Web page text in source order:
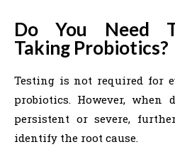
Do You Need
Taking Probiotics?
Testing is not required for
probiotics. However, when
persistent or severe,
identify the root cause.